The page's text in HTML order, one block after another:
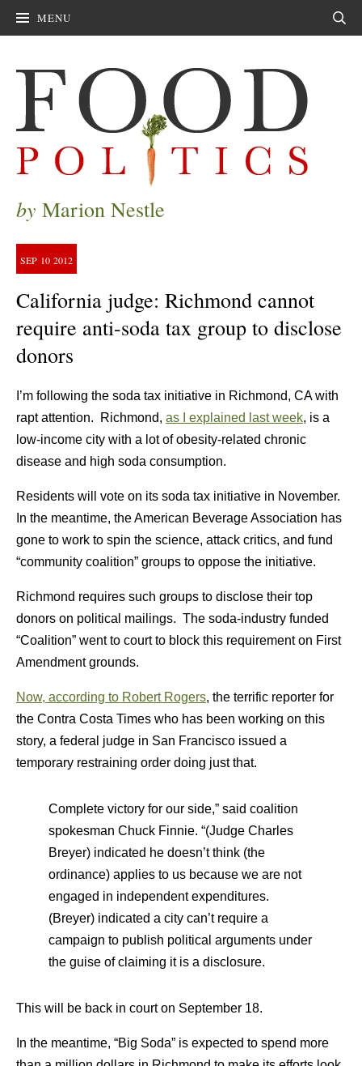
MENU
by Marion Nestle
SEP 10 2012
California judge: Richmond cannot
require anti-soda tax group to disclose
donors
I’m following the soda tax initiative in Richmond, CA with
rapt attention. Richmond, as I explained last week, is a
low-income city with a lot of obesity-related chronic
disease and high soda consumption.
Residents will vote on its soda tax initiative in November.
In the meantime, the American Beverage Association has
gone to work to spin the science, attack critics, and fund
“community coalition” groups to oppose the initiative.
Richmond requires such groups to disclose their top
donors on political mailings. The soda-industry funded
“Coalition” went to court to block this requirement on First
Amendment grounds.
Now, according to Robert Rogers, the terrific reporter for
the Contra Costa Times who has been working on this
story, a federal judge in San Francisco issued a
temporary restraining order doing just that.
Complete victory for our side,” said coalition
spokesman Chuck Finnie. “(Judge Charles
Breyer) indicated he doesn’t think (the
ordinance) applies to us because we are not
engaged in independent expenditures.
(Breyer) indicated a city can’t require a
campaign to publish political arguments under
the guise of claiming it is a disclosure.
This will be back in court on September 18.
In the meantime, “Big Soda” is expected to spend more